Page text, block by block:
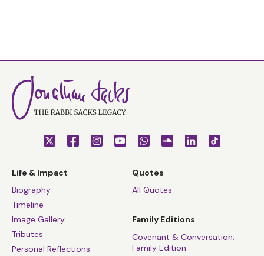
Life & Impact
Biography
Timeline
Image Gallery
Tributes
Personal Reflections
Quotes
All Quotes
Family Editions
Covenant & Conversation:
Family Edition